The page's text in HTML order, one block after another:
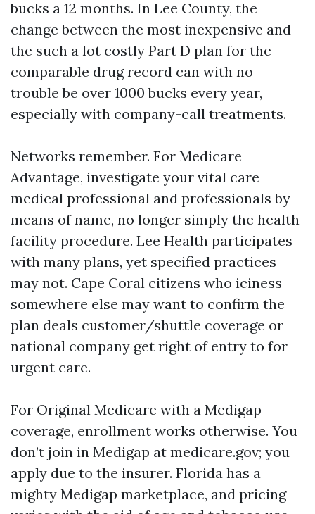
bucks a 12 months. In Lee County, the
change between the most inexpensive and
the such a lot costly Part D plan for the
comparable drug record can with no
trouble be over 1000 bucks every year,
especially with company-call treatments.
Networks remember. For Medicare
Advantage, investigate your vital care
medical professional and professionals by
means of name, no longer simply the health
facility procedure. Lee Health participates
with many plans, yet specified practices
may not. Cape Coral citizens who iciness
somewhere else may want to confirm the
plan deals customer/shuttle coverage or
national company get right of entry to for
urgent care.
For Original Medicare with a Medigap
coverage, enrollment works otherwise. You
don’t join in Medigap at medicare.gov; you
apply due to the insurer. Florida has a
mighty Medigap marketplace, and pricing